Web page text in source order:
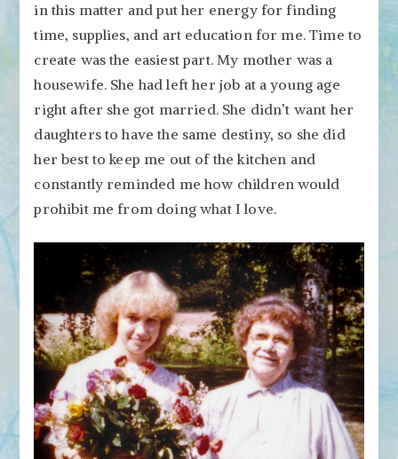
in this matter and put her energy for finding
time, supplies, and art education for me. Time to
create was the easiest part. My mother was a
housewife. She had left her job at a young age
right after she got married. She didn’t want her
daughters to have the same destiny, so she did
her best to keep me out of the kitchen and
constantly reminded me how children would
prohibit me from doing what I love.